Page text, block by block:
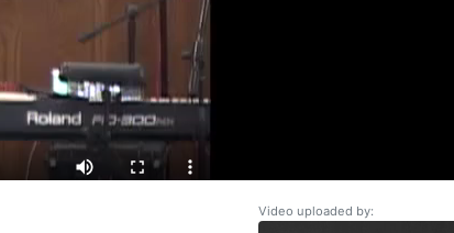
Video uploaded by: